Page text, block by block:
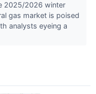
2025/2026 winter
gas market is poised
analysts eyeing a